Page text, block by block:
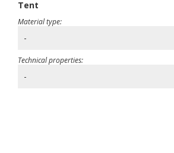
Tent
Material type:
-
Technical properties:
-